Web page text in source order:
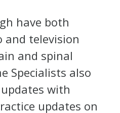
have both
and television
and spinal
Specialists also
with
updates on